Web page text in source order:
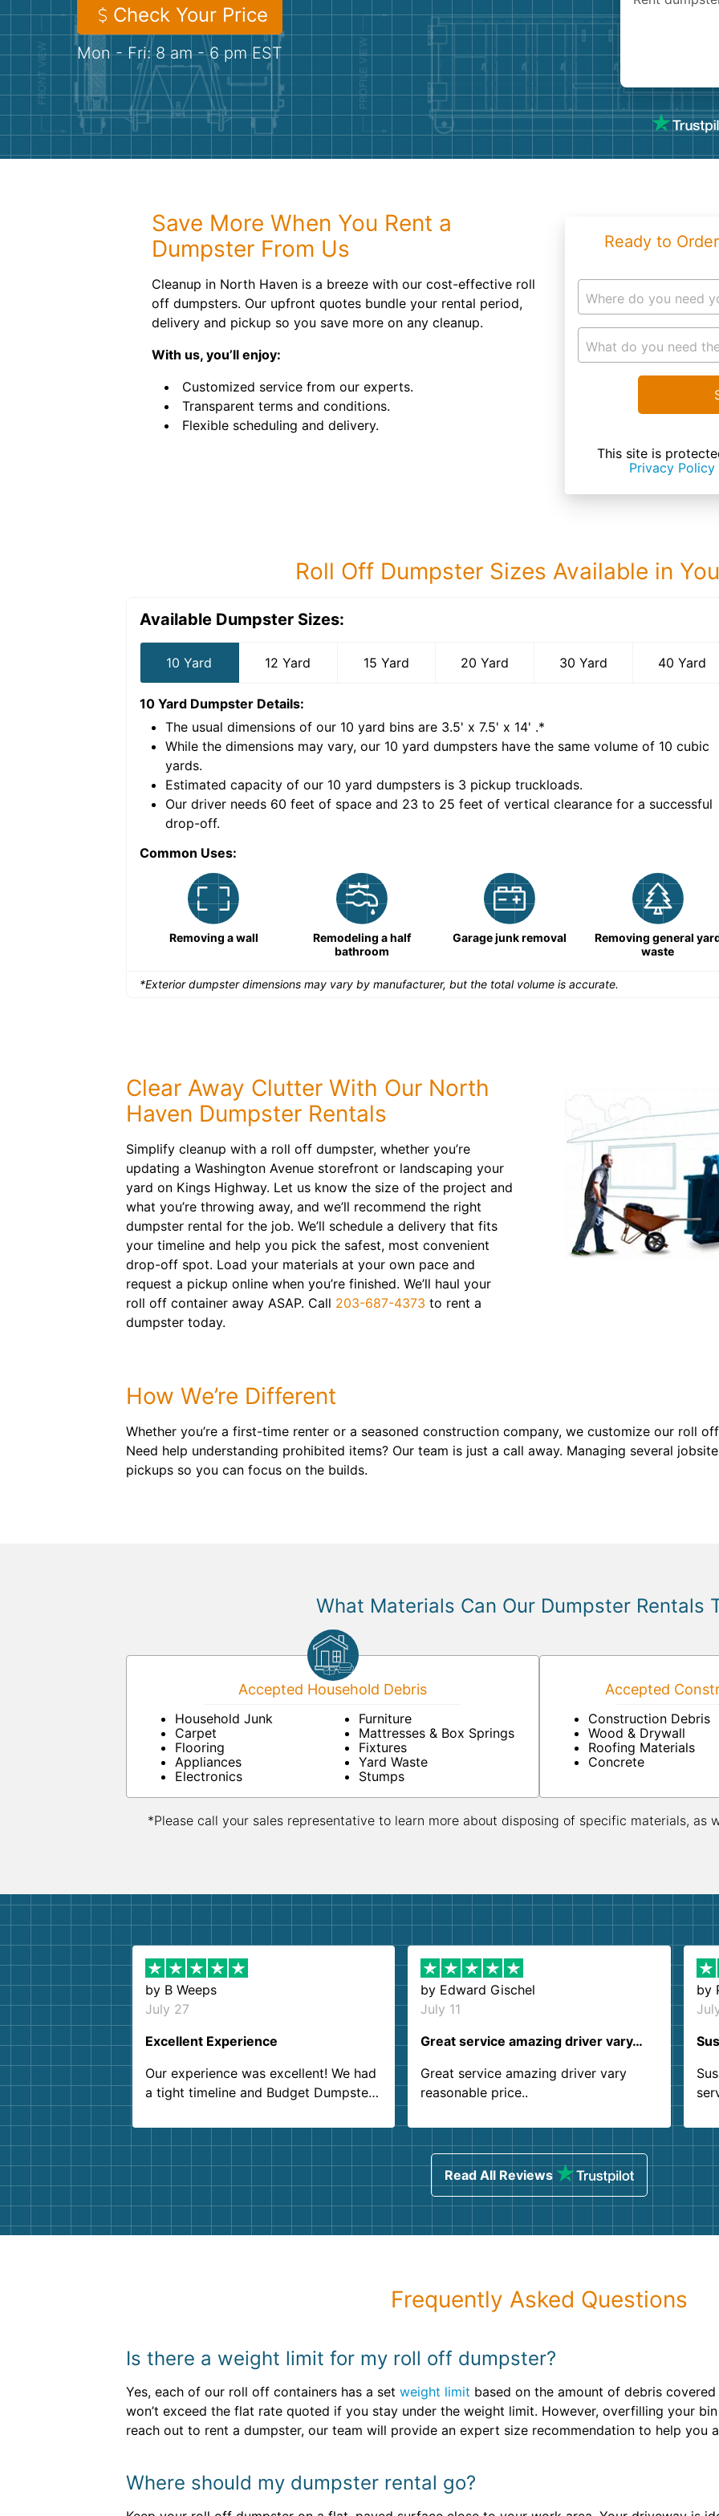
Check Your Price
Mon - Fri: 8 am - 6 pm EST
Save More When You Rent a
Dumpster From Us
Cleanup in North Haven is a breeze with our cost-effective roll
off dumpsters. Our upfront quotes bundle your rental period,
delivery and pickup so you save more on any cleanup.
With us, you’ll enjoy:
Customized service from our experts.
Transparent terms and conditions.
Flexible scheduling and delivery.
Ready to
Where do you need
What do you need
This site is
Privacy Policy
Roll Off Dumpster Sizes Available in
Available Dumpster Sizes:
10 Yard 12 Yard 15 Yard 20 Yard 30 Yard 40 Yard
10 Yard Dumpster Details:
The usual dimensions of our 10 yard bins are 3.5' x 7.5' x 14' .*
While the dimensions may vary, our 10 yard dumpsters have the same volume of 10 cubic
yards.
Estimated capacity of our 10 yard dumpsters is 3 pickup truckloads.
Our driver needs 60 feet of space and 23 to 25 feet of vertical clearance for a successful
drop-off.
Common Uses:
Removing a wall
Remodeling a half
bathroom
Garage junk removal
Removing general
waste
*Exterior dumpster dimensions may vary by manufacturer, but the total volume is accurate.
Clear Away Clutter With Our North
Haven Dumpster Rentals
Simplify cleanup with a roll off dumpster, whether you’re
updating a Washington Avenue storefront or landscaping your
yard on Kings Highway. Let us know the size of the project and
what you’re throwing away, and we’ll recommend the right
dumpster rental for the job. We’ll schedule a delivery that fits
your timeline and help you pick the safest, most convenient
drop-off spot. Load your materials at your own pace and
request a pickup online when you’re finished. We’ll haul your
roll off container away ASAP. Call 203-687-4373 to rent a
dumpster today.
How We’re Different
Whether you’re a first-time renter or a seasoned construction company, we customize our roll
Need help understanding prohibited items? Our team is just a call away. Managing several
pickups so you can focus on the builds.
What Materials Can Our Dumpster Rentals
Accepted Household Debris
Household Junk
Carpet
Flooring
Appliances
Electronics
Furniture
Mattresses & Box Springs
Fixtures
Yard Waste
Stumps
Accepted
Construction Debris
Wood & Drywall
Roofing Materials
Concrete
*Please call your sales representative to learn more about disposing of specific materials, as
by B Weeps
July 27
Excellent Experience
Our experience was excellent! We had
a tight timeline and Budget Dumpster
Customer service agents were so kind
and helpful. We will definitely be using
them again. I highly recommend!
by Edward Gischel
July 11
Great service amazing driver vary…
Great service amazing driver vary
reasonable price..
by
Read All Reviews
Frequently Asked Questions
Is there a weight limit for my roll off dumpster?
Yes, each of our roll off containers has a set weight limit based on the amount of debris
won’t exceed the flat rate quoted if you stay under the weight limit. However, overfilling your
reach out to rent a dumpster, our team will provide an expert size recommendation to help you
Where should my dumpster rental go?